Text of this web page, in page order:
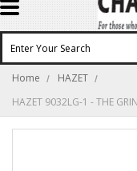
Home
HAZET
HAZET 9032LG-1 - THE